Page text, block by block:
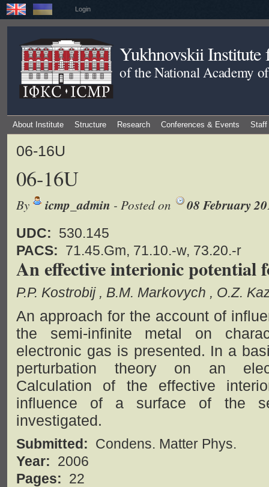
Login
Yukhnovskii Institute
of the National Academy
About Institute Structure Research Conferences & Events Staff
06-16U
06-16U
By icmp_admin - Posted on 08 February
UDC: 530.145
PACS: 71.45.Gm, 71.10.-w, 73.20.-r
An effective interionic potential
P.P. Kostrobij B.M. Markovych O.Z.
An approach for the account of
the semi-infinite metal on
electronic gas is presented. In a
perturbation theory on an
Calculation of the effective
influence of a surface of the
investigated.
Submitted: Condens. Matter Phys.
Year: 2006
Pages: 22